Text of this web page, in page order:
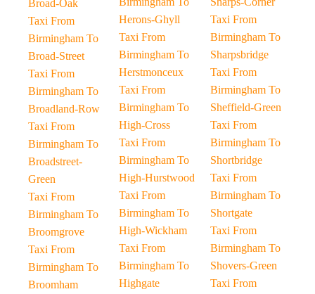
Broad-Oak
Taxi From
Birmingham To
Broad-Street
Taxi From
Birmingham To
Broadland-Row
Taxi From
Birmingham To
Broadstreet-
Green
Taxi From
Birmingham To
Broomgrove
Taxi From
Birmingham To
Broomham
Herons-Ghyll
Taxi From
Birmingham To
Herstmonceux
Taxi From
Birmingham To
High-Cross
Taxi From
Birmingham To
High-Hurstwood
Taxi From
Birmingham To
High-Wickham
Taxi From
Birmingham To
Highgate
Taxi From
Birmingham To
Sharpsbridge
Taxi From
Birmingham To
Sheffield-Green
Taxi From
Birmingham To
Shortbridge
Taxi From
Birmingham To
Shortgate
Taxi From
Birmingham To
Shovers-Green
Taxi From